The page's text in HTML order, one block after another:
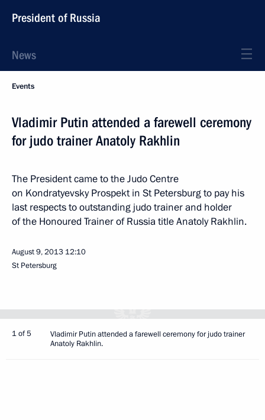
President of Russia
News
Events
Vladimir Putin attended a farewell ceremony
for judo trainer Anatoly Rakhlin
The President came to the Judo Centre
on Kondratyevsky Prospekt in St Petersburg to pay his
last respects to outstanding judo trainer and holder
of the Honoured Trainer of Russia title Anatoly Rakhlin.
August 9, 2013 12:10
St Petersburg
1 of 5
Vladimir Putin attended a farewell ceremony for judo trainer
Anatoly Rakhlin.